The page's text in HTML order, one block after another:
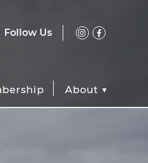
Follow Us
About